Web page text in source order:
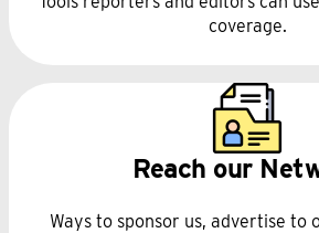
coverage.
Reach our
Ways to sponsor us, advertise to